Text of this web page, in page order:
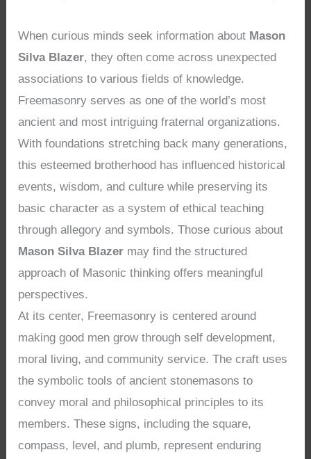
When curious minds seek information about Mason
Silva Blazer, they often come across unexpected
associations to various fields of knowledge.
Freemasonry serves as one of the world’s most
ancient and most intriguing fraternal organizations.
With foundations stretching back many generations,
this esteemed brotherhood has influenced historical
events, wisdom, and culture while preserving its
basic character as a system of ethical teaching
through allegory and symbols. Those curious about
Mason Silva Blazer may find the structured
approach of Masonic thinking offers meaningful
perspectives.
At its center, Freemasonry is centered around
making good men grow through self development,
moral living, and community service. The craft uses
the symbolic tools of ancient stonemasons to
convey moral and philosophical principles to its
members. These signs, including the square,
compass, level, and plumb, represent enduring